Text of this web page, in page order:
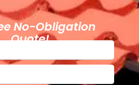
No-Obligation
Quote!